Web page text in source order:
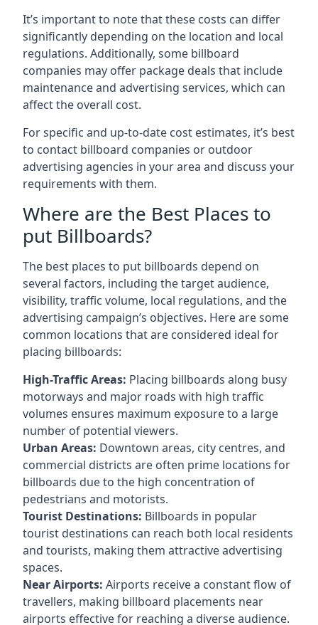
It’s important to note that these costs can differ
significantly depending on the location and local
regulations. Additionally, some billboard
companies may offer package deals that include
maintenance and advertising services, which can
affect the overall cost.
For specific and up-to-date cost estimates, it’s best
to contact billboard companies or outdoor
advertising agencies in your area and discuss your
requirements with them.
Where are the Best Places to
put Billboards?
The best places to put billboards depend on
several factors, including the target audience,
visibility, traffic volume, local regulations, and the
advertising campaign’s objectives. Here are some
common locations that are considered ideal for
placing billboards:
High-Traffic Areas: Placing billboards along busy
motorways and major roads with high traffic
volumes ensures maximum exposure to a large
number of potential viewers.
Urban Areas: Downtown areas, city centres, and
commercial districts are often prime locations for
billboards due to the high concentration of
pedestrians and motorists.
Tourist Destinations: Billboards in popular
tourist destinations can reach both local residents
and tourists, making them attractive advertising
spaces.
Near Airports: Airports receive a constant flow of
travellers, making billboard placements near
airports effective for reaching a diverse audience.